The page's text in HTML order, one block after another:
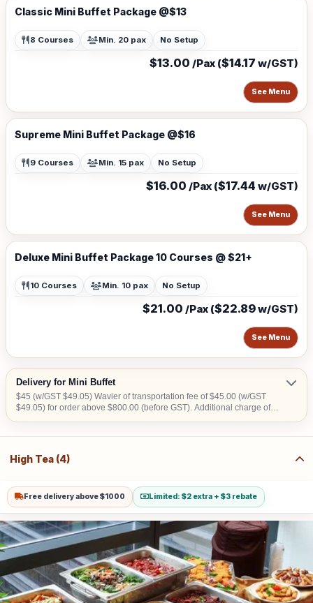
Classic Mini Buffet Package @$13
8 Courses Min. 20 pax No Setup
$13.00 /Pax ($14.17 w/GST)
See Menu
Supreme Mini Buffet Package @$16
9 Courses Min. 15 pax No Setup
$16.00 /Pax ($17.44 w/GST)
See Menu
Deluxe Mini Buffet Package 10 Courses @ $21+
10 Courses Min. 10 pax No Setup
$21.00 /Pax ($22.89w/GST)
See Menu
Delivery for Mini Buffet
$45 (w/GST $49.05) Wavier of transportation fee of $45.00 (w/GST
$49.05) for order above $800.00 (before GST). Additional charge of
$100
High Tea (4)
Free delivery above $1000 Limited: $2 extra + $3 rebate